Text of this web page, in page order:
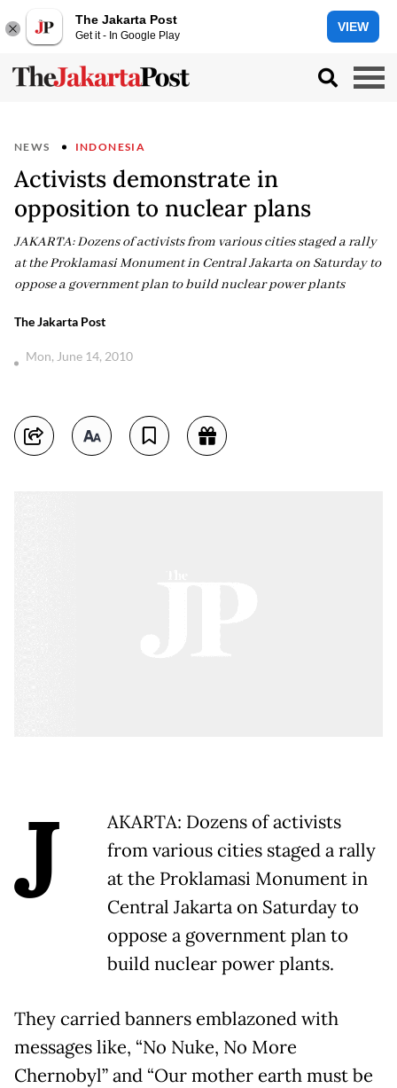
The Jakarta Post
Get it - In Google Play
VIEW
NEWS INDONESIA
Activists demonstrate in
opposition to nuclear plans
JAKARTA: Dozens of activists from various cities staged a rally
at the Proklamasi Monument in Central Jakarta on Saturday to
oppose a government plan to build nuclear power plants
The Jakarta Post
Mon, June 14, 2010
J
AKARTA: Dozens of activists
from various cities staged a rally
at the Proklamasi Monument in
Central Jakarta on Saturday to
oppose a government plan to
build nuclear power plants.
They carried banners emblazoned with
messages like, “No Nuke, No More
Chernobyl” and “Our mother earth must be